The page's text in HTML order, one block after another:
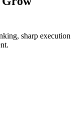
sharp execution